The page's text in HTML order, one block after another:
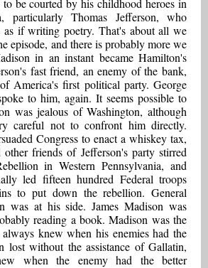
particularly Thomas Jefferson, who
as if writing poetry. That's about all we
episode, and there is probably more we
in an instant became Hamilton's
fast friend, an enemy of the bank,
America's first political party. George
to him, again. It seems possible to
was jealous of Washington, although
careful not to confront him directly.
Congress to enact a whiskey tax,
friends of Jefferson's party stirred
in Western Pennsylvania, and
led fifteen hundred Federal troops
to put down the rebellion. General
was at his side. James Madison was
reading a book. Madison was the
knew when his enemies had the
lost without the assistance of Gallatin,
when the enemy had the better